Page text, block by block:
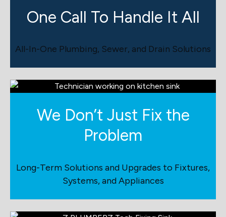
One Call To Handle It All
All-In-One Plumbing, Sewer, and Drain Solutions
We Don’t Just Fix the
Problem
Long-Term Solutions and Upgrades to Fixtures,
Systems, and Appliances